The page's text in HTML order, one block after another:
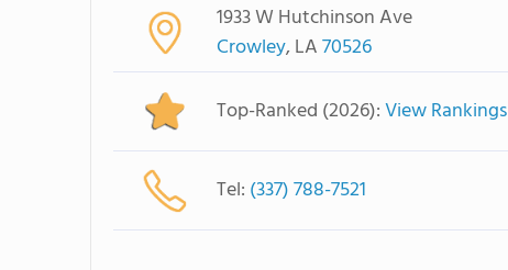
1933 W Hutchinson Ave
Crowley, LA70526
Top-Ranked (2026):View Rankings
Tel: (337) 788-7521